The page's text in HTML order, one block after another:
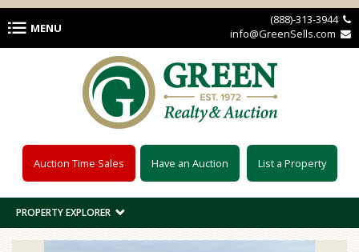
Skip to main content
MENU
Auction Time Sales Have an Auction List a Property
(888)-313-3944 
info@GreenSells.com 
PROPERTY EXPLORER